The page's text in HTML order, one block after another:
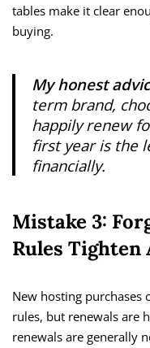
tables make it clear
buying.
My honest
term brand,
happily renew
first year is the
financially.
Mistake 3:
Rules Tighten
New hosting
rules, but renewals are
renewals are generally